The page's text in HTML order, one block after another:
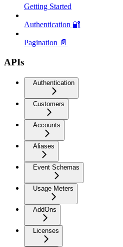
Getting Started
Authentication 🔐
Pagination 📄
APIs
Authentication
Customers
Accounts
Aliases
Event Schemas
Usage Meters
AddOns
Licenses